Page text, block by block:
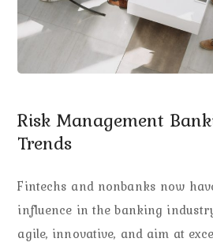
Risk Management
Trends
Fintechs and nonbanks now
influence in the banking
agile, innovative, and aim at